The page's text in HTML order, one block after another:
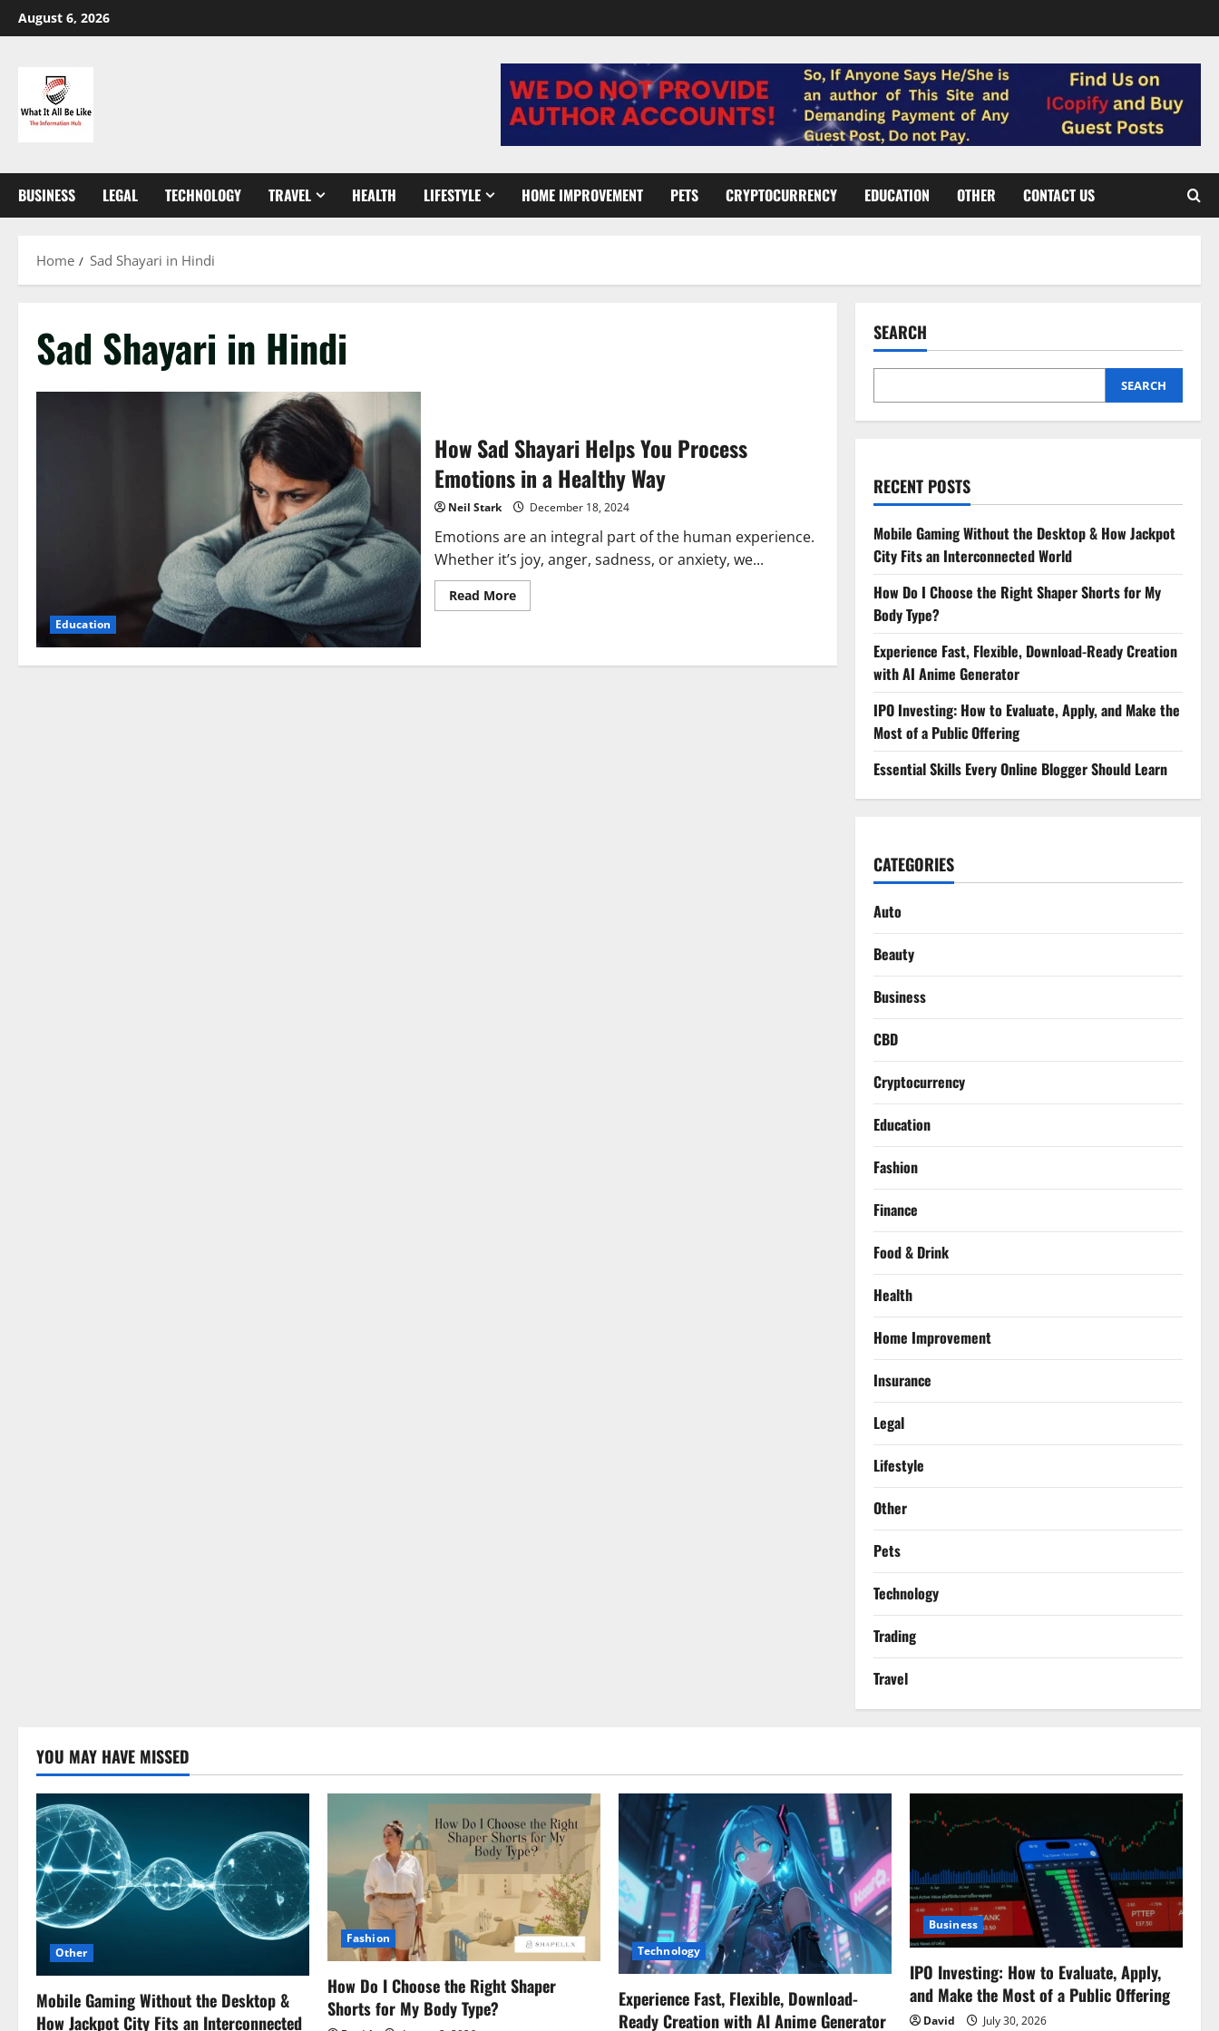
Skip
to
August 6, 2026
BUSINESS LEGAL TECHNOLOGY TRAVEL HEALTH LIFESTYLE HOME IMPROVEMENT PETS CRYPTOCURRENCY EDUCATION OTHER CONTACT US
Home Sad Shayari in Hindi
Sad Shayari in Hindi
Education
How Sad Shayari Helps You Process
Emotions in a Healthy Way
Neil Stark December 18, 2024
Emotions are an integral part of the human experience.
Whether it’s joy, anger, sadness, or anxiety, we...
Read MoreRead
more
Helps
SEARCH
SEARCH
RECENT POSTS
Mobile Gaming Without the Desktop & How Jackpot
City Fits an Interconnected World
How Do I Choose the Right Shaper Shorts for My
Body Type?
Experience Fast, Flexible, Download-Ready Creation
with AI Anime Generator
IPO Investing: How to Evaluate, Apply, and Make the
Most of a Public Offering
Essential Skills Every Online Blogger Should Learn
CATEGORIES
Auto
Beauty
Business
CBD
Cryptocurrency
Education
Fashion
Finance
Food & Drink
Health
Home Improvement
Insurance
Legal
Lifestyle
Other
Pets
Technology
Trading
Travel
YOU MAY HAVE MISSED
Other
Mobile Gaming Without the Desktop &
How Jackpot City Fits an Interconnected
Fashion
How Do I Choose the Right Shaper
Shorts for My Body Type?
Technology
Experience Fast, Flexible, Download-
Ready Creation with AI Anime Generator
Business
IPO Investing: How to Evaluate, Apply,
and Make the Most of a Public Offering
David July 30, 2026